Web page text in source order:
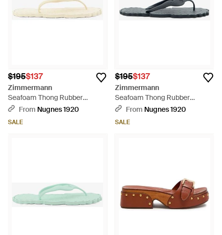
$195$137
Zimmermann
Seafoam Thong Rubber
Sandals - Natural
From Nugnes 1920
SALE
$195$137
Zimmermann
Seafoam Thong Rubber
Sandals - Black
From Nugnes 1920
SALE